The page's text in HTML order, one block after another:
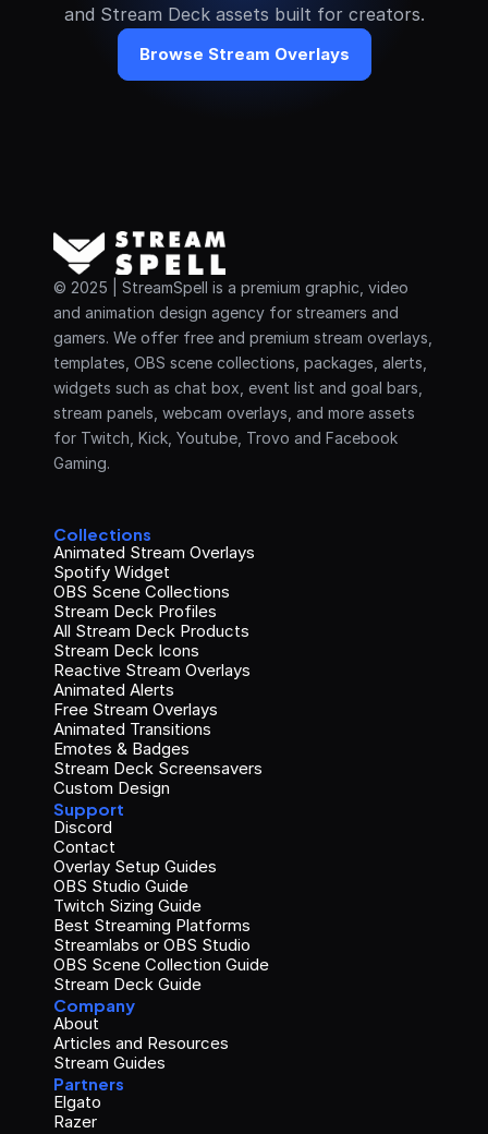
and Stream Deck assets built for creators.
Browse Stream Overlays
© 2025 | StreamSpell is a premium graphic, video
and animation design agency for streamers and
gamers. We offer free and premium stream overlays,
templates, OBS scene collections, packages, alerts,
widgets such as chat box, event list and goal bars,
stream panels, webcam overlays, and more assets
for Twitch, Kick, Youtube, Trovo and Facebook
Gaming.
Collections
Animated Stream Overlays
Spotify Widget
OBS Scene Collections
Stream Deck Profiles
All Stream Deck Products
Stream Deck Icons
Reactive Stream Overlays
Animated Alerts
Free Stream Overlays
Animated Transitions
Emotes & Badges
Stream Deck Screensavers
Custom Design
Support
Discord
Contact
Overlay Setup Guides
OBS Studio Guide
Twitch Sizing Guide
Best Streaming Platforms
Streamlabs or OBS Studio
OBS Scene Collection Guide
Stream Deck Guide
Company
About
Articles and Resources
Stream Guides
Partners
Elgato
Razer